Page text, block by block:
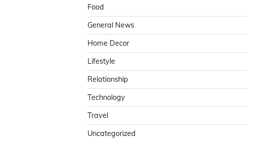
Food
General News
Home Decor
Lifestyle
Relationship
Technology
Travel
Uncategorized